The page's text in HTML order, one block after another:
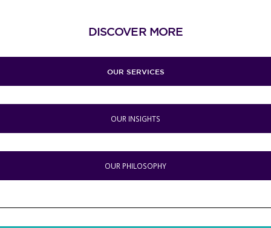
DISCOVER MORE
OUR SERVICES
OUR INSIGHTS
OUR PHILOSOPHY